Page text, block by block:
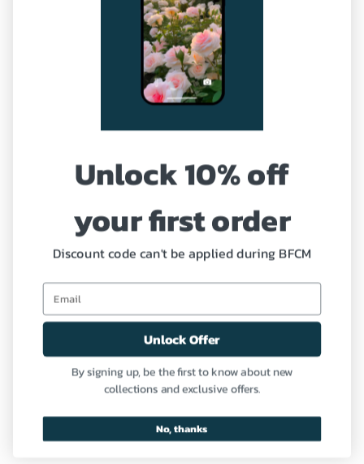
Shipping Policy
Refund and Return Policy
Profile
Need Help?
Contact us
Unlock 10% off
your first order
Discount code can't be applied during BFCM
Unlock Offer
By signing up, be the first to know about new
collections and exclusive offers.
No, thanks